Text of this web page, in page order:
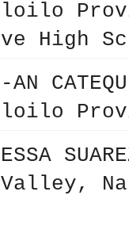
High
AN
Valley,